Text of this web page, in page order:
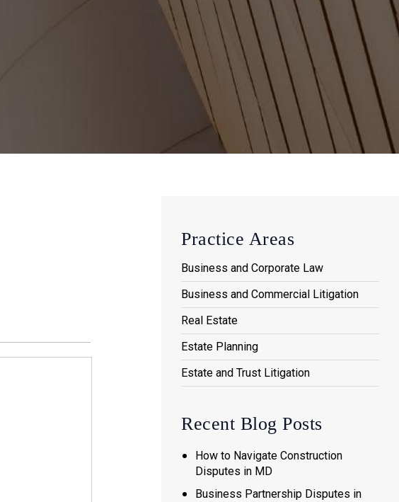
Practice Areas
Business and Corporate Law
Business and Commercial Litigation
Real Estate
Estate Planning
Estate and Trust Litigation
Recent Blog Posts
How to Navigate Construction
Disputes in MD
Business Partnership Disputes in